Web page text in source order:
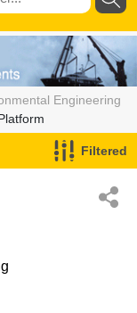
Engineering
Filtered